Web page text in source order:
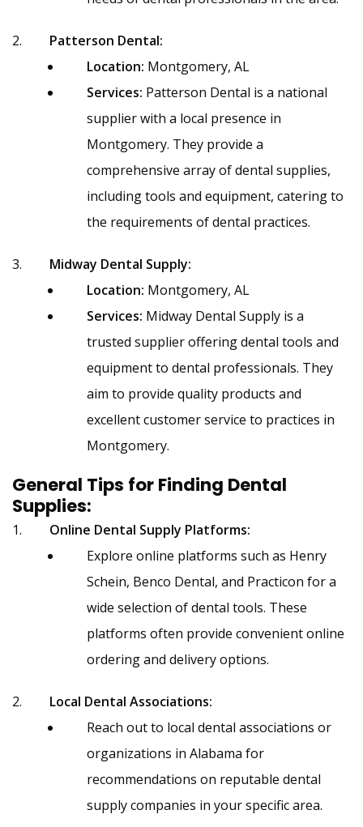
Patterson Dental:
Location: Montgomery, AL
Services: Patterson Dental is a national
supplier with a local presence in
Montgomery. They provide a
comprehensive array of dental supplies,
including tools and equipment, catering to
the requirements of dental practices.
Midway Dental Supply:
Location: Montgomery, AL
Services: Midway Dental Supply is a
trusted supplier offering dental tools and
equipment to dental professionals. They
aim to provide quality products and
excellent customer service to practices in
Montgomery.
General Tips for Finding Dental
Supplies:
Online Dental Supply Platforms:
Explore online platforms such as Henry
Schein, Benco Dental, and Practicon for a
wide selection of dental tools. These
platforms often provide convenient online
ordering and delivery options.
Local Dental Associations:
Reach out to local dental associations or
organizations in Alabama for
recommendations on reputable dental
supply companies in your specific area.